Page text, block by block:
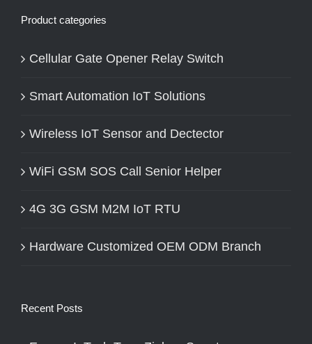
Product categories
Cellular Gate Opener Relay Switch
Smart Automation IoT Solutions
Wireless IoT Sensor and Dectector
WiFi GSM SOS Call Senior Helper
4G 3G GSM M2M IoT RTU
Hardware Customized OEM ODM Branch
Recent Posts